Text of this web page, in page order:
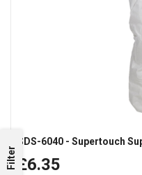
SDS-6040 - Supertouch
£6.35
Filter